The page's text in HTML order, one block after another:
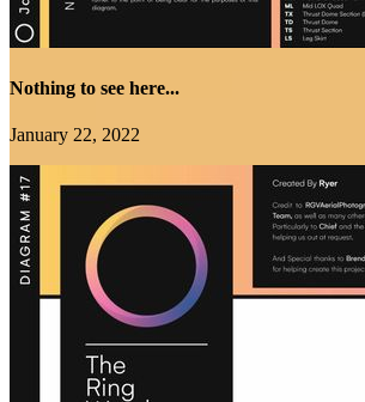
Nothing to see here...
January 22, 2022